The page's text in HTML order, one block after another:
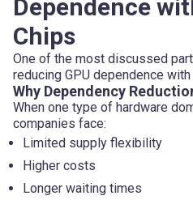
Dependence
Chips
One of the most discussed
reducing GPU dependence
Why Dependency
When one type of hardware
companies face:
Limited supply flexibility
Higher costs
Longer waiting times